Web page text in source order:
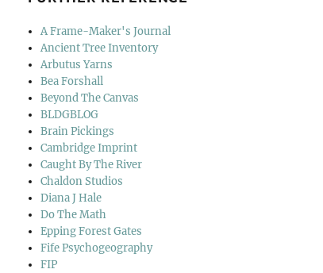
A Frame-Maker's Journal
Ancient Tree Inventory
Arbutus Yarns
Bea Forshall
Beyond The Canvas
BLDGBLOG
Brain Pickings
Cambridge Imprint
Caught By The River
Chaldon Studios
Diana J Hale
Do The Math
Epping Forest Gates
Fife Psychogeography
FIP